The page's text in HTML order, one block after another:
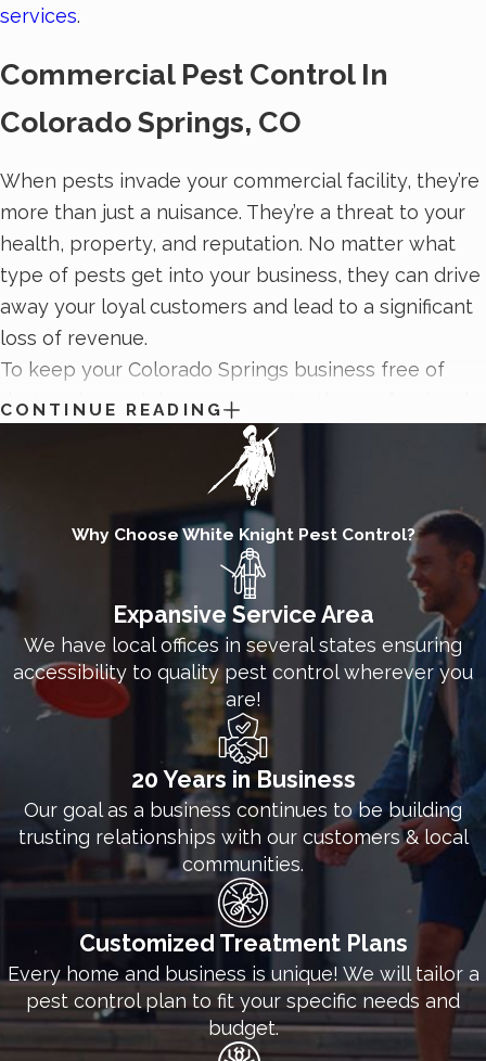
services.
Commercial Pest Control In
Colorado Springs, CO
When pests invade your commercial facility, they’re
more than just a nuisance. They’re a threat to your
health, property, and reputation. No matter what
type of pests get into your business, they can drive
away your loyal customers and lead to a significant
loss of revenue.
To keep your Colorado Springs business free of
destructive and dangerous pests, the professionals
from White Knight Pest Control provide ongoing
commercial pest control services
pest control process includes a detailed inspection
of your property, routine service visits, and high-
quality treatments. By relying on honesty, integrity,
teamwork, and commitment, we provide excellent
commercial pest control solutions throughout the
entire year. We’re ready to take on your pest
problems so that you can focus on the other needs
and responsibilities of your business. Give the
technicians at White Knight Pest Control a call
today for more details about our commercial pest
control options.
CONTINUE READING
Why Choose White Knight Pest Control?
Expansive Service Area
We have local offices in several states ensuring
accessibility to quality pest control wherever you
are!
20 Years in Business
Our goal as a business continues to be building
trusting relationships with our customers & local
communities.
Customized Treatment Plans
Every home and business is unique! We will tailor a
pest control plan to fit your specific needs and
budget.